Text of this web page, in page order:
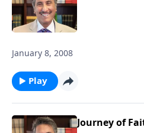
January 8, 2008
Play
Journey of